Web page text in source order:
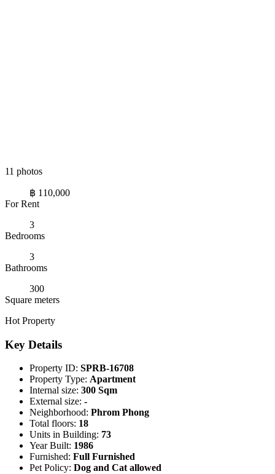
11 photos
฿ 110,000
For Rent
3
Bedrooms
3
Bathrooms
300
Square meters
Hot Property
Key Details
Property ID: SPRB-16708
Property Type: Apartment
Internal size: 300 Sqm
External size: -
Neighborhood: Phrom Phong
Total floors: 18
Units in Building: 73
Year Built: 1986
Furnished: Full Furnished
Pet Policy: Dog and Cat allowed